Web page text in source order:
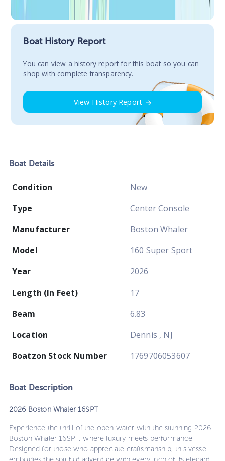
Boat History Report
You сan view a history report for this boat so you can
shop with complete transparency.
View History Report
Boat Details
Condition
New
Type
Center Console
Manufacturer
Boston Whaler
Model
160 Super Sport
Year
2026
Length (In Feet)
17
Beam
6.83
Location
Dennis , NJ
Boatzon Stock Number
1769706053607
Boat Description
2026 Boston Whaler 16SPT
Experience the thrill of the open water with the stunning 2026
Boston Whaler 16SPT, where luxury meets performance.
Designed for those who appreciate craftsmanship, this vessel